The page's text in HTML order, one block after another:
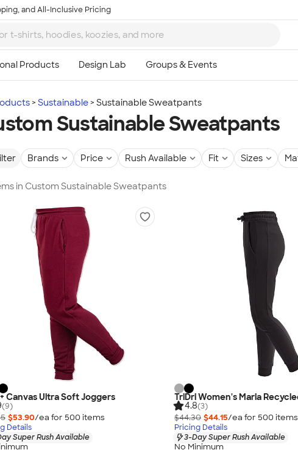
and All-Inclusive Pricing
Sustainable Sustainable Sweatpants
Sustainable Sweatpants
Brands Price Rush Available Fit Sizes
in Custom Sustainable Sweatpants
Canvas Ultra Soft Joggers
(9)
$53.90/ea for 500 items
Details
Super Rush Available
TriDri Women's Maria
4.8(3)
$44.30 $44.15/ea for 500 items
Pricing Details
3-Day Super Rush Available
No Minimum